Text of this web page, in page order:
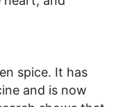
spice. It has
and is now